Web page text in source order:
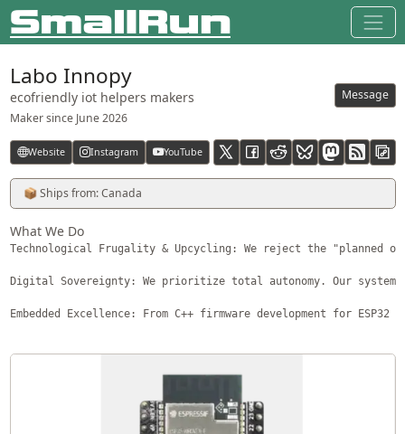
Labo Innopy
ecofriendly iot helpers makers
Maker since June 2026
Message
Website Instagram YouTube RSS feed
📦 Ships from: Canada
What We Do
Technological Frugality & Upcycling: We reject the "planned
Digital Sovereignty: We prioritize total autonomy. Our